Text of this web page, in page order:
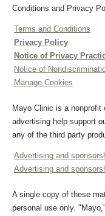
Conditions and Privacy
Terms and Conditions
Privacy Policy
Notice of Privacy
Notice of
Manage Cookies
Mayo Clinic is a nonprofit
advertising help support
any of the third party
Advertising and
Advertising and
A single copy of these
personal use only.